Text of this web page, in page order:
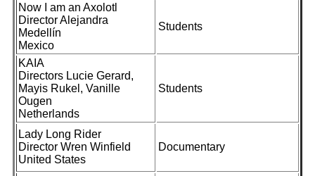
Now I am an Axolotl
Director Alejandra
Medellín
Mexico
Students
KAIA
Directors Lucie Gerard,
Mayis Rukel, Vanille
Ougen
Netherlands
Students
Lady Long Rider
Director Wren Winfield
United States
Documentary